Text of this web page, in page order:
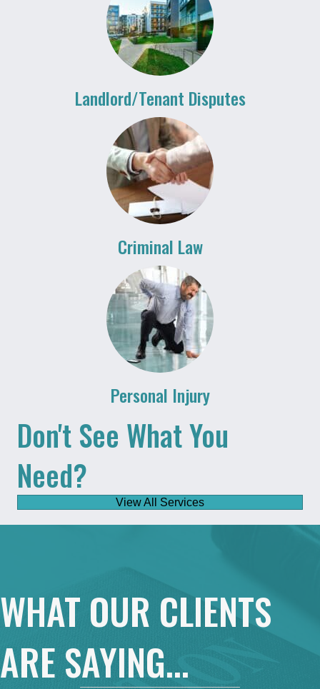
Landlord/Tenant Disputes
Criminal Law
Personal Injury
Don't See What You
Need?
View All Services
WHAT OUR CLIENTS
ARE SAYING...